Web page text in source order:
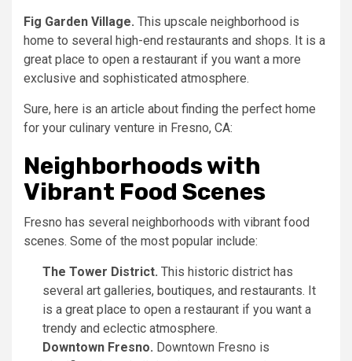
Fig Garden Village. This upscale neighborhood is
home to several high-end restaurants and shops. It is a
great place to open a restaurant if you want a more
exclusive and sophisticated atmosphere.
Sure, here is an article about finding the perfect home
for your culinary venture in Fresno, CA:
Neighborhoods with
Vibrant Food Scenes
Fresno has several neighborhoods with vibrant food
scenes. Some of the most popular include:
The Tower District. This historic district has
several art galleries, boutiques, and restaurants. It
is a great place to open a restaurant if you want a
trendy and eclectic atmosphere.
Downtown Fresno. Downtown Fresno is